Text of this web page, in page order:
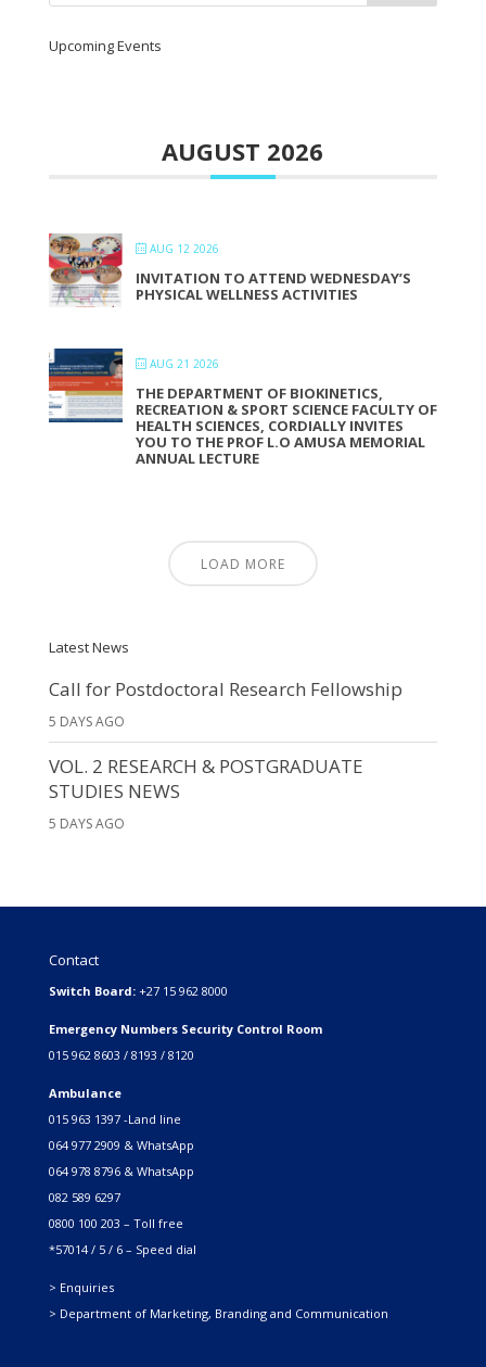
Upcoming Events
AUGUST 2026
AUG 12 2026
INVITATION TO ATTEND WEDNESDAY’S
PHYSICAL WELLNESS ACTIVITIES
AUG 21 2026
THE DEPARTMENT OF BIOKINETICS,
RECREATION & SPORT SCIENCE FACULTY OF
HEALTH SCIENCES, CORDIALLY INVITES
YOU TO THE PROF L.O AMUSA MEMORIAL
ANNUAL LECTURE
LOAD MORE
Latest News
Call for Postdoctoral Research Fellowship
5 DAYS AGO
VOL. 2 RESEARCH & POSTGRADUATE
STUDIES NEWS
5 DAYS AGO
Contact
Switch Board: +27 15 962 8000
Emergency Numbers Security Control Room
015 962 8603 / 8193 / 8120
Ambulance
015 963 1397 -Land line
064 977 2909 & WhatsApp
064 978 8796 & WhatsApp
082 589 6297
0800 100 203 – Toll free
*57014 / 5 / 6 – Speed dial
> Enquiries
> Department of Marketing, Branding and Communication